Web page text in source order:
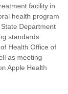
facility in
health program
Department
standards
Health Office of
as meeting
Apple Health